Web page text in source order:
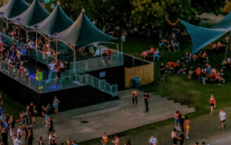
Contact
Login
Create account
Forgot password
Verify artist